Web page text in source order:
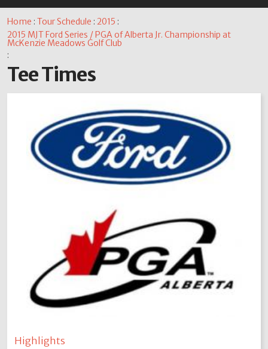
Home :Tour Schedule :2015 :
2015 MJT Ford Series / PGA of Alberta Jr. Championship at
McKenzie Meadows Golf Club
:
Tee Times
Highlights